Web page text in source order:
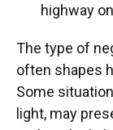
highway
The type of
often shapes
Some
light, may